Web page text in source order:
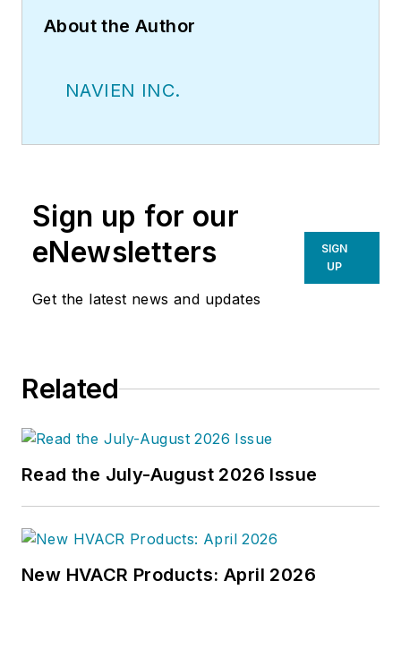
About the Author
NAVIEN INC.
Sign up for our
eNewsletters
Get the latest news and updates
SIGN
UP
Related
Read the July-August 2026 Issue
New HVACR Products: April 2026